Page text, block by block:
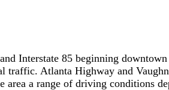
Interstate 85 beginning
traffic. Atlanta Highway and
a range of driving conditions